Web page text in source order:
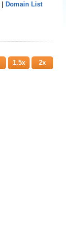
Domain List
1.5x 2x